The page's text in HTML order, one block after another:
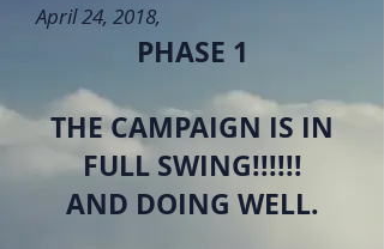
April 24, 2018,
PHASE 1
THE CAMPAIGN IS IN
FULL SWING!!!!!!
AND DOING WELL.